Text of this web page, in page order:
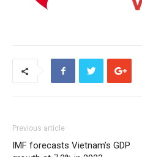
Previous article
IMF forecasts Vietnam’s GDP